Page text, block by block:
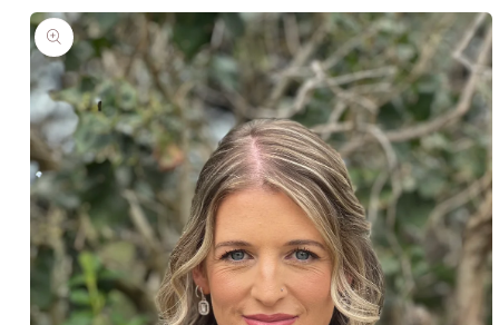
Skip to
product
information